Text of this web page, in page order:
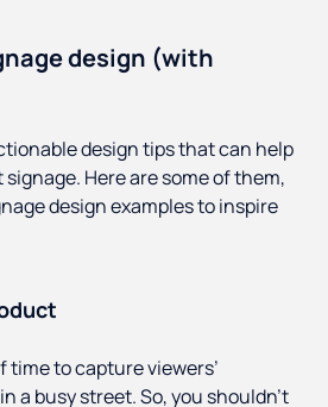
design (with
design tips that can help
Here are some of them,
design examples to inspire
time to capture viewers’
a busy street. So, you shouldn’t